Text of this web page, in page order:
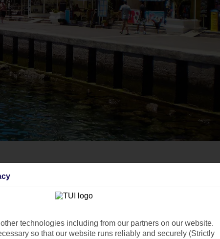
technologies including from our partners on our website.
so that our website runs reliably and securely (Strictly